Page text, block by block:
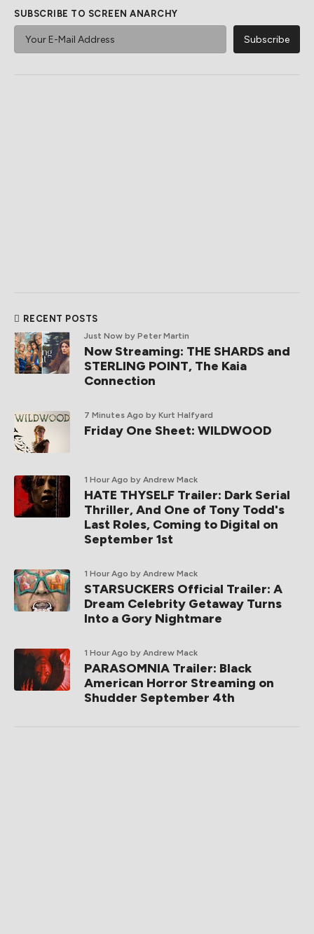
SUBSCRIBE TO SCREEN ANARCHY
RECENT POSTS
Just Now by Peter Martin
Now Streaming: THE SHARDS and
STERLING POINT, The Kaia
Connection
7 Minutes Ago by Kurt Halfyard
Friday One Sheet: WILDWOOD
1 Hour Ago by Andrew Mack
HATE THYSELF Trailer: Dark Serial
Thriller, And One of Tony Todd's
Last Roles, Coming to Digital on
September 1st
1 Hour Ago by Andrew Mack
STARSUCKERS Official Trailer: A
Dream Celebrity Getaway Turns
Into a Gory Nightmare
1 Hour Ago by Andrew Mack
PARASOMNIA Trailer: Black
American Horror Streaming on
Shudder September 4th